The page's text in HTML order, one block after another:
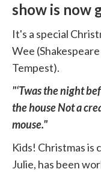
show is now
It's a special
Wee
Tempest).
"‘Twas the night
the house Not a
mouse."
Kids! Christmas is
Julie, has been